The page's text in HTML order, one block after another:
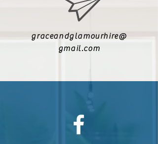
graceandglamourhire@
gmail.com